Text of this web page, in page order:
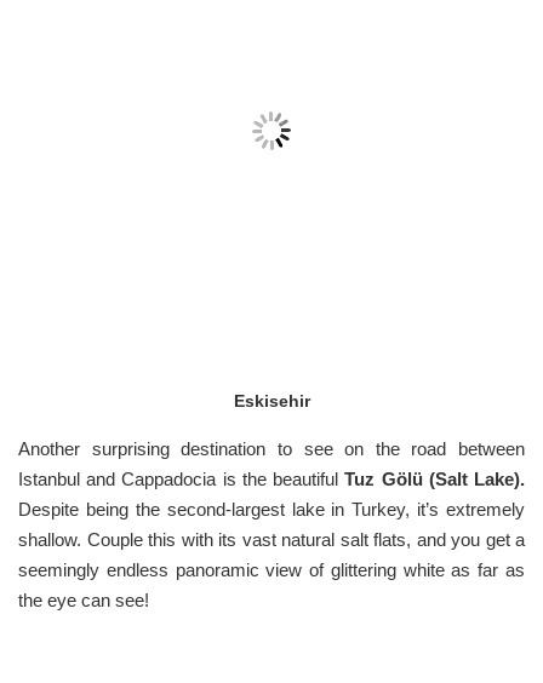
Eskisehir
Another surprising destination to see on the road between
Istanbul and Cappadocia is the beautifulTuz Gölü (Salt Lake).
Despite being the second-largest lake in Turkey, it’s extremely
shallow. Couple this with its vast natural salt flats, and you get a
seemingly endless panoramic view of glittering white as far as
the eye can see!